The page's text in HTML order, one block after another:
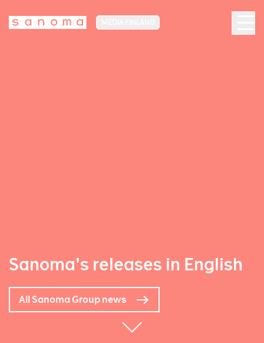
Sanoma's releases in English
All Sanoma Group news